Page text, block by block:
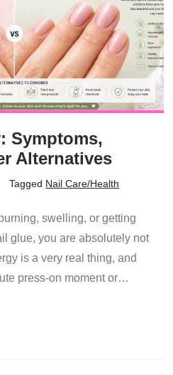
Symptoms,
Alternatives
Tagged Nail Care/Health
swelling, or getting
glue, you are absolutely not
is a very real thing, and
press-on moment or…